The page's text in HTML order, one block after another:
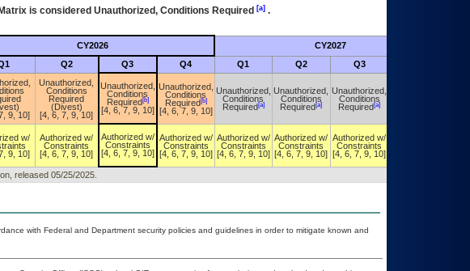
is considered Unauthorized, Conditions Required [a].
CY2026 CY2027
Q2 Q3 Q4 Q1 Q2 Q3
9, 10]
Unauthorized,
Conditions
Required
(Divest)
[4, 6, 7, 9, 10]
Unauthorized,
Conditions
Required[b]
[4, 6, 7, 9, 10]
Unauthorized,
Conditions
Required[b]
[4, 6, 7, 9, 10]
Unauthorized,
Conditions
Required[a]
Unauthorized,
Conditions
Required[a]
Unauthorized,
Conditions
Required[a]
w/
9, 10]
Authorized w/
Constraints
[4, 6, 7, 9, 10]
Authorized w/
Constraints
[4, 6, 7, 9, 10]
Authorized w/
Constraints
[4, 6, 7, 9, 10]
Authorized w/
Constraints
[4, 6, 7, 9, 10]
Authorized w/
Constraints
[4, 6, 7, 9, 10]
Authorized w/
Constraints
[4, 6, 7, 9, 10]
released 05/25/2025.
with Federal and Department security policies and guidelines in order to mitigate known and